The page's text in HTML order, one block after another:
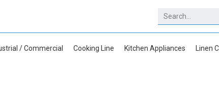
/ Commercial Cooking Line Kitchen Appliances Linen